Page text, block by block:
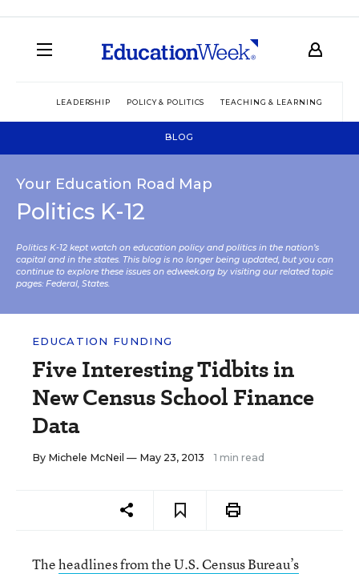
LEADERSHIP POLICY & POLITICS TEACHING & LEARNING
BLOG
Your Education Road Map
Politics K-12
Politics K-12 kept watch on education policy and politics in the nation’s
capital and in the states. This blog is no longer being updated, but you can
continue to explore these issues on edweek.org by visiting our related topic
pages: Federal, States.
EDUCATION FUNDING
Five Interesting Tidbits in
New Census School Finance
Data
By Michele McNeil — May 23, 2013 1 min read
Theheadlines from the U.S. Census Bureau’s